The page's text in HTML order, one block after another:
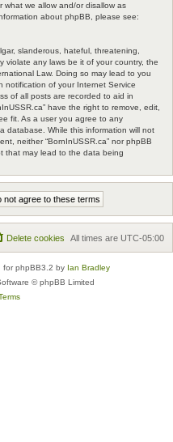
what we allow and/or disallow as
about phpBB, please see:
slanderous, hateful, threatening,
violate any laws be it of your country, the
Law. Doing so may lead to you
notification of your Internet Service
of all posts are recorded to aid in
have the right to remove, edit,
fit. As a user you agree to any
database. While this information will not
neither “BornInUSSR.ca” nor phpBB
that may lead to the data being
All times are UTC-05:00
Delete cookies
for phpBB3.2 by Ian Bradley
© phpBB Limited